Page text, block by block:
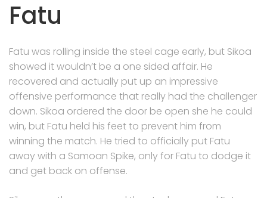
Fatu
Fatu was rolling inside the steel cage early, but Sikoa
showed it wouldn’t be a one sided affair. He
recovered and actually put up an impressive
offensive performance that really had the challenger
down. Sikoa ordered the door be open she he could
win, but Fatu held his feet to prevent him from
winning the match. He tried to officially put Fatu
away with a Samoan Spike, only for Fatu to dodge it
and get back on offense.